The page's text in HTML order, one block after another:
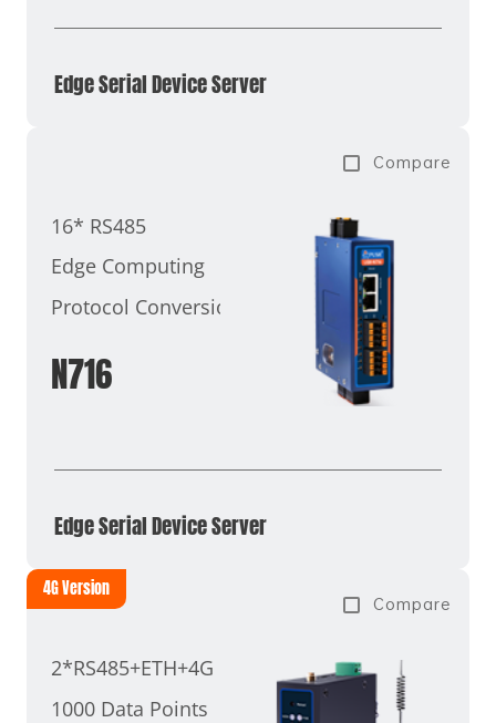
Edge Serial Device Server
Compare
16* RS485
Edge Computing
Protocol Conversion
N716
Edge Serial Device Server
Compare
4G Version
2*RS485+ETH+4G
1000 Data Points